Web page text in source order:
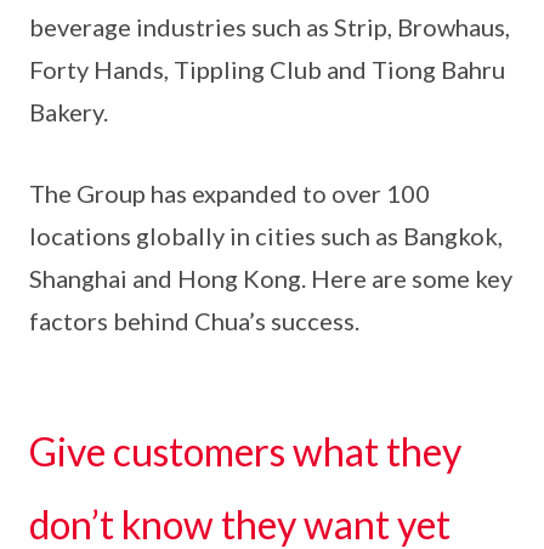
beverage industries such as Strip, Browhaus,
Forty Hands, Tippling Club and Tiong Bahru
Bakery.
The Group has expanded to over 100
locations globally in cities such as Bangkok,
Shanghai and Hong Kong. Here are some key
factors behind Chua’s success.
Give customers what they
don’t know they want yet